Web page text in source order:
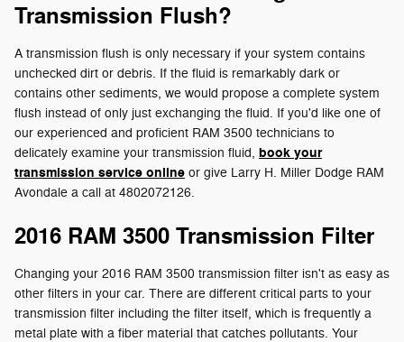
Transmission Flush?
A transmission flush is only necessary if your system contains
unchecked dirt or debris. If the fluid is remarkably dark or
contains other sediments, we would propose a complete system
flush instead of only just exchanging the fluid. If you'd like one of
our experienced and proficient RAM 3500 technicians to
delicately examine your transmission fluid, book your
transmission service online or give Larry H. Miller Dodge RAM
Avondale a call at 4802072126.
2016 RAM 3500 Transmission Filter
Changing your 2016 RAM 3500 transmission filter isn't as easy as
other filters in your car. There are different critical parts to your
transmission filter including the filter itself, which is frequently a
metal plate with a fiber material that catches pollutants. Your